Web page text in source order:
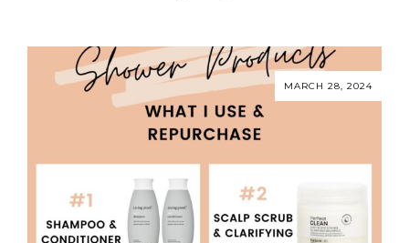
MARCH 28, 2024